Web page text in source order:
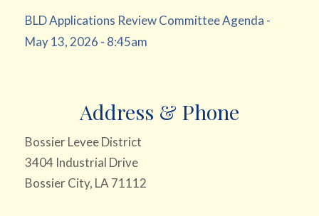
BLD Applications Review Committee Agenda -
May 13, 2026 - 8:45am
Address & Phone
Bossier Levee District
3404 Industrial Drive
Bossier City, LA 71112